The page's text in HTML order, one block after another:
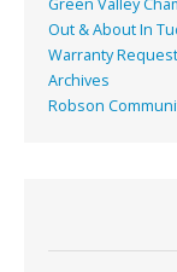
Out & About In
Warranty Request
Archives
Robson